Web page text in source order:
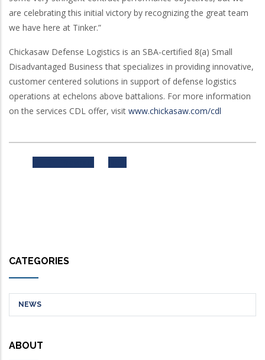
are celebrating this initial victory by recognizing the great team
we have here at Tinker.”
Chickasaw Defense Logistics is an SBA-certified 8(a) Small
Disadvantaged Business that specializes in providing innovative,
customer centered solutions in support of defense logistics
operations at echelons above battalions. For more information
on the services CDL offer, visit www.chickasaw.com/cdl
CATEGORIES
NEWS
ABOUT